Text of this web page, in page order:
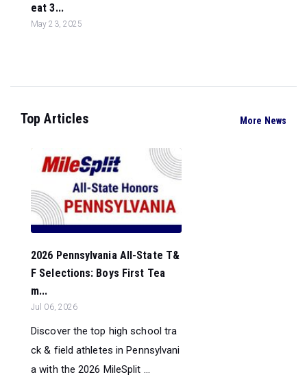
eat 3...
May 23, 2025
Top Articles More News
2026 Pennsylvania All-State T&
F Selections: Boys First Tea
m...
Jul 06, 2026
Discover the top high school tra
ck & field athletes in Pennsylvani
a with the 2026 MileSplit ...